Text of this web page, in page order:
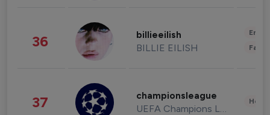
36 billieeilish
BILLIE EILISH
37 championsleague
UEFA Champions League